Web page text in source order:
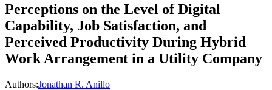
Perceptions on the Level of Digital
Capability, Job Satisfaction, and
Perceived Productivity During Hybrid
Work Arrangement in a Utility Company
Authors:Jonathan R. Anillo